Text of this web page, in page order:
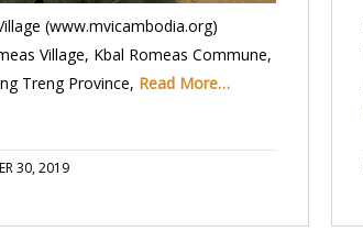
(www.mvicambodia.org)
Village, Kbal Romeas Commune,
Treng Province, Read More…
30, 2019